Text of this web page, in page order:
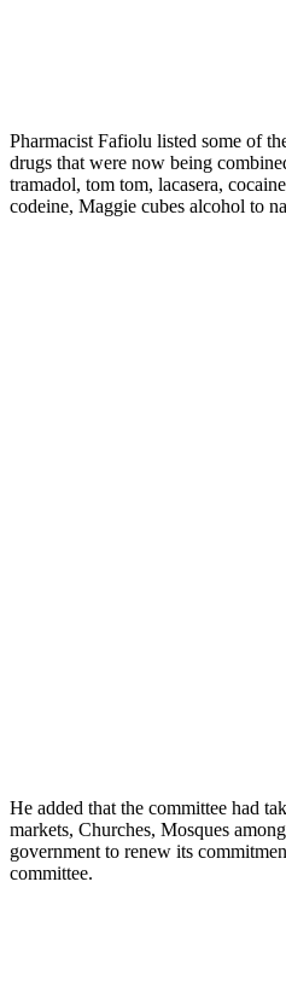
Pharmacist Fafiolu listed some of
drugs that were now being
tramadol, tom tom, lacasera,
codeine, Maggie cubes alcohol to
He added that the committee had
markets, Churches, Mosques
government to renew its
committee.